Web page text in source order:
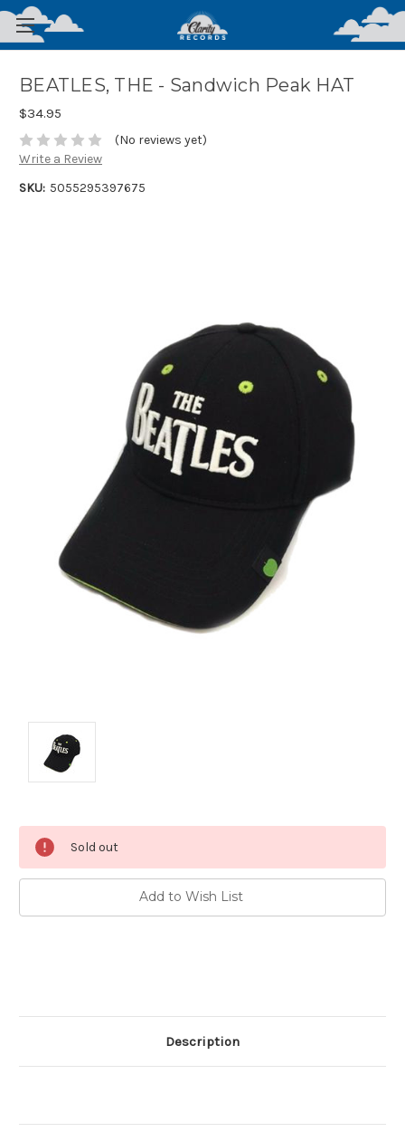
BEATLES, THE - Sandwich Peak HAT
$34.95
(No reviews yet)
Write a Review
SKU: 5055295397675
Current
Stock:
Sold out
Add to Wish List
Description